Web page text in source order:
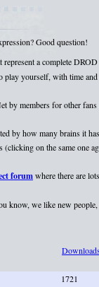
Good question!
a complete
play yourself, with time
by members for other
by how many brains it
on the same
forumwhere there are
know, we like new
1721